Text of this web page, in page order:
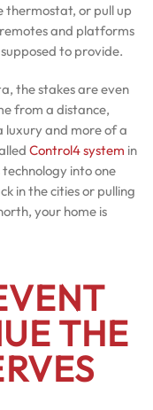
thermostat, or pull up
and platforms
to provide.
the stakes are even
from a distance,
luxury and more of a
Control4 system in
into one
in the cities or pulling
your home is
THE